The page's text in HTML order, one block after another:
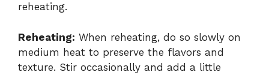
reheating.
Reheating: When reheating, do so slowly on
medium heat to preserve the flavors and
texture. Stir occasionally and add a little